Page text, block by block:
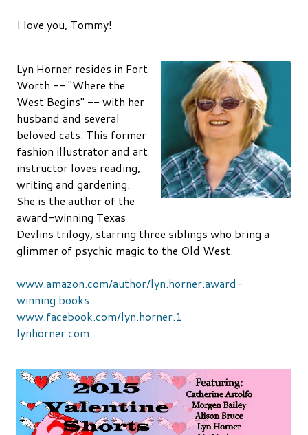
I love you, Tommy!
Lyn Horner resides in Fort
Worth -- "Where the
West Begins" -- with her
husband and several
beloved cats. This former
fashion illustrator and art
instructor loves reading,
writing and gardening.
She is the author of the
award-winning Texas
Devlins trilogy, starring three siblings who bring a
glimmer of psychic magic to the Old West.
www.amazon.com/author/lyn.horner.award-
winning.books
www.facebook.com/lyn.horner.1
lynhorner.com